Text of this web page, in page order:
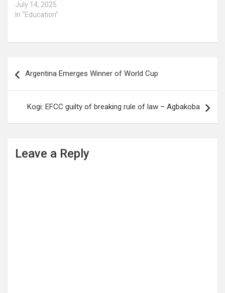
August over the three
and half months withheld
consequential
others. Recall that NAAT
Federal Government…
July 14, 2025
In "Education"
navigation
Argentina Emerges Winner of World Cup
Kogi: EFCC guilty of breaking rule of law – Agbakoba
Leave a Reply